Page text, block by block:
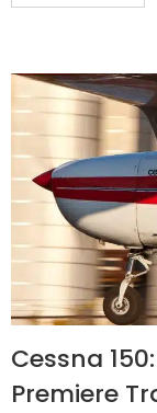
Cessna
Premiere